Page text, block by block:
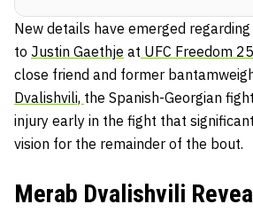
New details have emerged regarding
to Justin Gaethje at UFC Freedom
close friend and former
Dvalishvili, the Spanish-Georgian
injury early in the fight that
vision for the remainder of the bout.
Merab Dvalishvili